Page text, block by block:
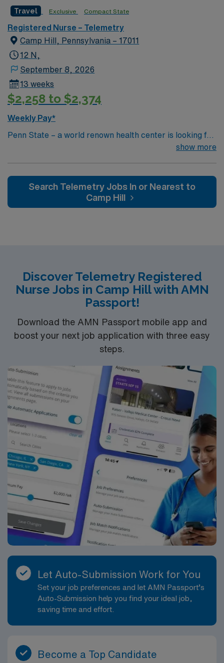
Travel Exclusive Compact State
Registered Nurse – Telemetry
Camp Hill, Pennsylvania – 17011
12 N,
September 8, 2026
13 weeks
$2,258 to $2,374
Weekly Pay*
Penn State – a world renown health center is looking for
an RN to join their team of compassionate and driven
show more
Search Telemetry Jobs In or Nearest to
Camp Hill
Discover Telemetry Registered
Nurse Jobs in Camp Hill with AMN
Passport!
Download the AMN Passport mobile app and
boost your next job application with three easy
steps.
Let Auto-Submission Work for You
Set your job preferences and let AMN Passport’s
Auto-Submission help you find your ideal job,
saving time and effort.
Become a Top Candidate